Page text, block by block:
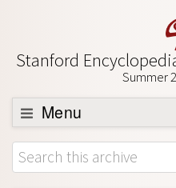
Stanford
Summer
Menu
Browse
About